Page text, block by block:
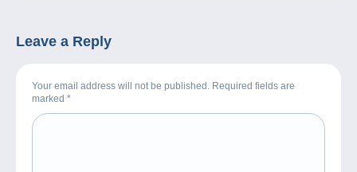
Leave a Reply
Your email address will not be published. Required fields are
marked *